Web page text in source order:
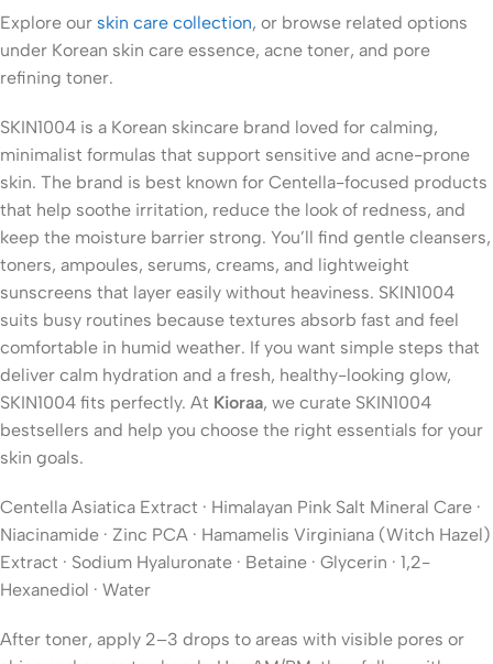
Explore our skin care collection, or browse related options
under Korean skin care essence, acne toner, and pore
refining toner.
SKIN1004 is a Korean skincare brand loved for calming,
minimalist formulas that support sensitive and acne-prone
skin. The brand is best known for Centella-focused products
that help soothe irritation, reduce the look of redness, and
keep the moisture barrier strong. You’ll find gentle cleansers,
toners, ampoules, serums, creams, and lightweight
sunscreens that layer easily without heaviness. SKIN1004
suits busy routines because textures absorb fast and feel
comfortable in humid weather. If you want simple steps that
deliver calm hydration and a fresh, healthy-looking glow,
SKIN1004 fits perfectly. At Kioraa, we curate SKIN1004
bestsellers and help you choose the right essentials for your
skin goals.
Centella Asiatica Extract · Himalayan Pink Salt Mineral Care ·
Niacinamide · Zinc PCA · Hamamelis Virginiana (Witch Hazel)
Extract · Sodium Hyaluronate · Betaine · Glycerin · 1,2-
Hexanediol · Water
After toner, apply 2–3 drops to areas with visible pores or